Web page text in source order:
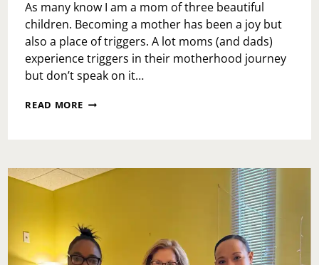
As many know I am a mom of three beautiful
children. Becoming a mother has been a joy but
also a place of triggers. A lot moms (and dads)
experience triggers in their motherhood journey
but don’t speak on it…
READ MORE TRIGGERS